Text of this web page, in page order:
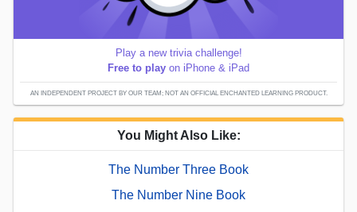
Play a new trivia challenge!
Free to play on iPhone & iPad
AN INDEPENDENT PROJECT BY OUR TEAM; NOT AN OFFICIAL ENCHANTED LEARNING PRODUCT.
You Might Also Like:
The Number Three Book
The Number Nine Book